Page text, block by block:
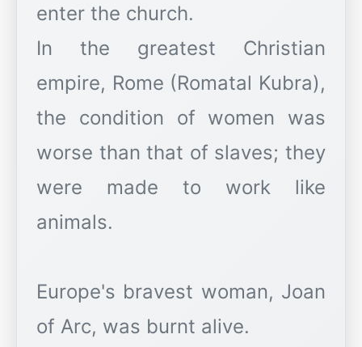
enter the church.
In the greatest Christian
empire, Rome (Romatal Kubra),
the condition of women was
worse than that of slaves; they
were made to work like
animals.
Europe's bravest woman, Joan
of Arc, was burnt alive.